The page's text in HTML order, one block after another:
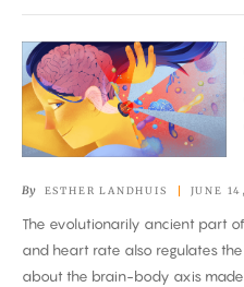
The
Brainstem
Fine-
Tunes
Throughout
the
Body
By ESTHER LANDHUIS JUNE
The evolutionarily ancient part
and heart rate also regulates
about the brain-body axis